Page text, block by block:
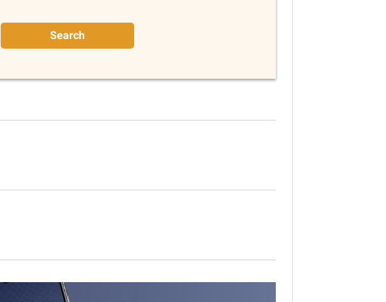
Search